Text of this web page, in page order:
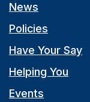
News
Policies
Have Your Say
Helping You
Events